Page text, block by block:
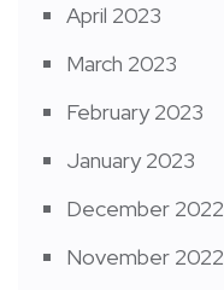
April 2023
March 2023
February 2023
January 2023
December 2022
November 2022